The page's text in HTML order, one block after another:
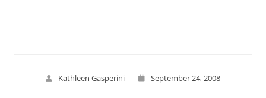
Kathleen Gasperini September 24, 2008